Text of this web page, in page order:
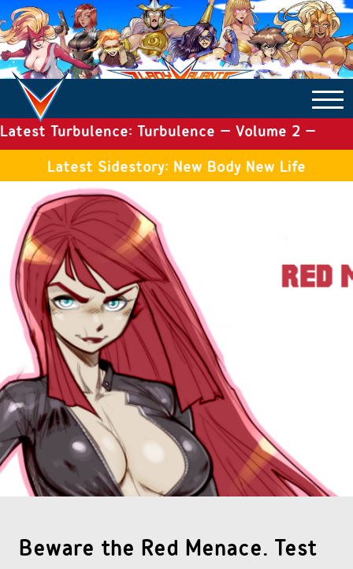
COMICS ARCHIVE
JOIN OUR PATREON
Latest Turbulence: Turbulence – Volume 2 –
Issue 19Latest Sidestory: New Body New Life
Beware the Red Menace. Test